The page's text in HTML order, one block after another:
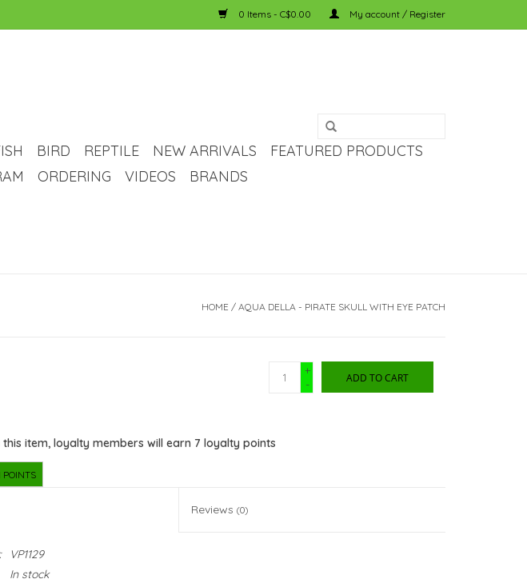
0 Items - C$0.00 My account / Register
BIRD REPTILE NEW ARRIVALS
FEATURED PRODUCTS
ORDERING VIDEOS BRANDS
HOME / AQUA DELLA - PIRATE SKULL WITH EYE PATCH
+
-
ADD TO CART
item, loyalty members will earn 7 loyalty points
POINTS
Reviews(0)
VP1129
In stock